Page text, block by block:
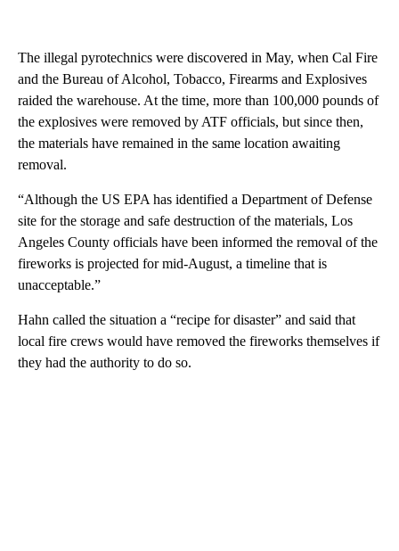
The illegal pyrotechnics were discovered in May, when Cal Fire
and the Bureau of Alcohol, Tobacco, Firearms and Explosives
raided the warehouse. At the time, more than 100,000 pounds of
the explosives were removed by ATF officials, but since then,
the materials have remained in the same location awaiting
removal.
“Although the US EPA has identified a Department of Defense
site for the storage and safe destruction of the materials, Los
Angeles County officials have been informed the removal of the
fireworks is projected for mid-August, a timeline that is
unacceptable.”
Hahn called the situation a “recipe for disaster” and said that
local fire crews would have removed the fireworks themselves if
they had the authority to do so.